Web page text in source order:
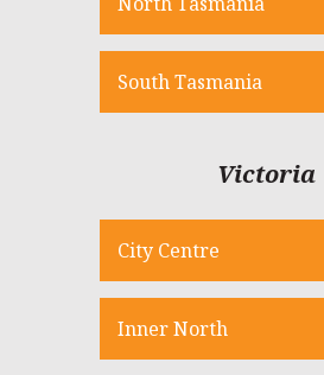
South Tasmania
Victoria
City Centre
Inner North